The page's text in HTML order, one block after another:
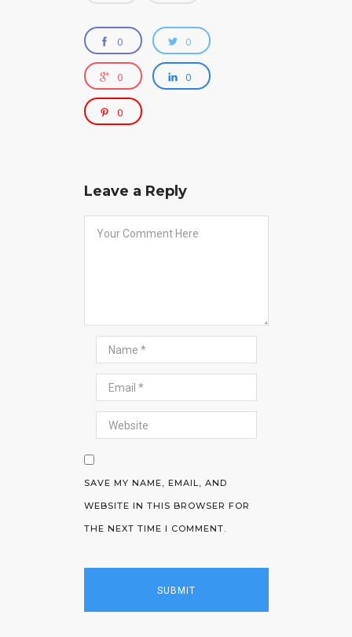
0 0
0 0
0
Leave a Reply
SAVE MY NAME, EMAIL, AND
WEBSITE IN THIS BROWSER FOR
THE NEXT TIME I COMMENT.